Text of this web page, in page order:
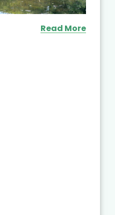
Read More